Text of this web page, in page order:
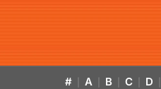
# A B C D